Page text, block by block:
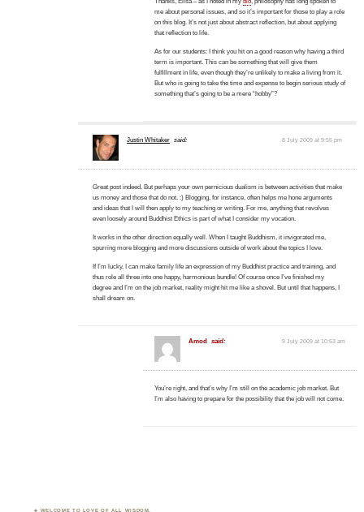
me about personal issues, and so it’s important for those to play a role
on this blog. It’s not just about abstract reflection, but about applying
that reflection to life.
As for our students: I think you hit on a good reason why having a third
term is important. This can be something that will give them
fulfillment in life, even though they’re unlikely to make a living from it.
But who is going to take the time and expense to begin serious study of
something that’s going to be a mere “hobby”?
Justin Whitaker said: 8 July 2009 at 9:55 pm
Great post indeed. But perhaps your own pernicious dualism is between activities that make
us money and those that do not. :) Blogging, for instance, often helps me hone arguments
and ideas that I will then apply to my teaching or writing. For me, anything that revolves
even loosely around Buddhist Ethics is part of what I consider my vocation.
It works in the other direction equally well. When I taught Buddhism, it invigorated me,
spurring more blogging and more discussions outside of work about the topics I love.
If I’m lucky, I can make family life an expression of my Buddhist practice and training, and
thus role all three into one happy, harmonious bundle! Of course once I’ve finished my
degree and I’m on the job market, reality might hit me like a shovel. But until that happens, I
shall dream on.
Amod said: 9 July 2009 at 10:53 am
You’re right, and that’s why I’m still on the academic job market. But
I’m also having to prepare for the possibility that the job will not come.
WELCOME TO LOVE OF ALL WISDOM.